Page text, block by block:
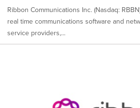
Ribbon Communications Inc. (Nasdaq:
real time communications software and
service providers,...